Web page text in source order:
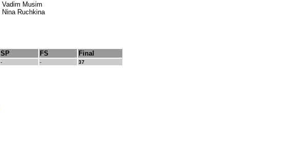
Vadim Musim
Nina Ruchkina
SP FS Final
- - 37